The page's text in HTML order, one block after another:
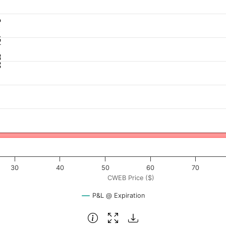
Data ranges from -1.1125 to 111.25.
& Loss ($). Data ranges from -103 to 2197.
CWEB Price ($)
P&L @ Expiration
30 40 50 60 70